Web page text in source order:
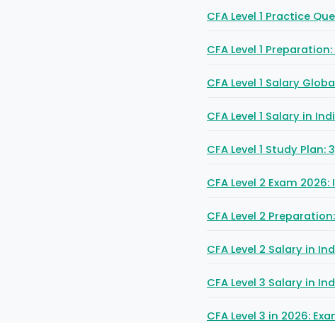
CFA Level 1 Practice
CFA Level 1
CFA Level 1 Salary
CFA Level 1 Salary in
CFA Level 1 Study
CFA Level 2 Exam
CFA Level 2
CFA Level 2 Salary in
CFA Level 3 Salary in
CFA Level 3 in 2026: